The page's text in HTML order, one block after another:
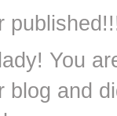
You
and